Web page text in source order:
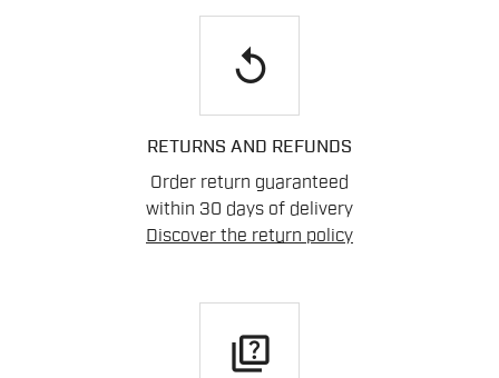
replay
RETURNS AND REFUNDS
Order return guaranteed
within 30 days of delivery
Discover the return policy
quiz